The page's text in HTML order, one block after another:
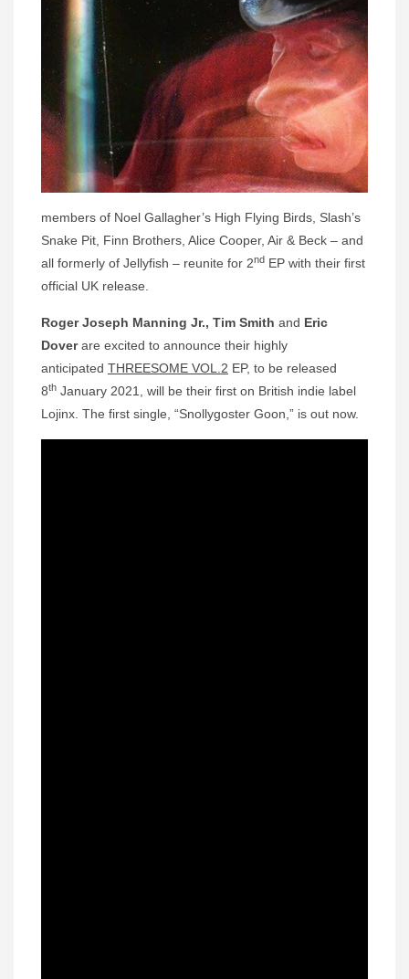
members of Noel Gallagher’s High Flying Birds, Slash’s
Snake Pit, Finn Brothers, Alice Cooper, Air & Beck – and
all formerly of Jellyfish – reunite for 2nd EP with their first
official UK release.
Roger Joseph Manning Jr., Tim Smith and Eric
Doverare excited to announce their highly
anticipated THREESOME VOL.2 EP, to be released
8th January 2021, will be their first on British indie label
Lojinx. The first single, “Snollygoster Goon,” is out now.